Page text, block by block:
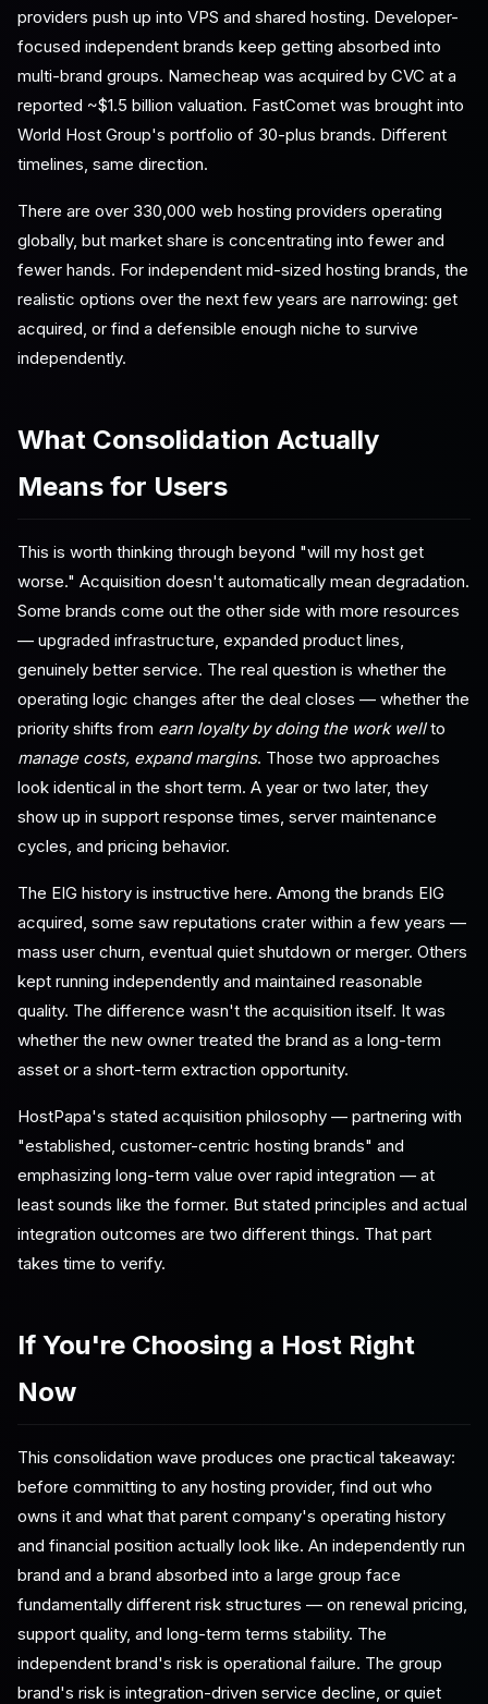
providers push up into VPS and shared hosting. Developer-
focused independent brands keep getting absorbed into
multi-brand groups. Namecheap was acquired by CVC at a
reported ~$1.5 billion valuation. FastComet was brought into
World Host Group's portfolio of 30-plus brands. Different
timelines, same direction.
There are over 330,000 web hosting providers operating
globally, but market share is concentrating into fewer and
fewer hands. For independent mid-sized hosting brands, the
realistic options over the next few years are narrowing: get
acquired, or find a defensible enough niche to survive
independently.
What Consolidation Actually
Means for Users
This is worth thinking through beyond "will my host get
worse." Acquisition doesn't automatically mean degradation.
Some brands come out the other side with more resources
— upgraded infrastructure, expanded product lines,
genuinely better service. The real question is whether the
operating logic changes after the deal closes — whether the
priority shifts from earn loyalty by doing the work wellto
manage costs, expand margins. Those two approaches
look identical in the short term. A year or two later, they
show up in support response times, server maintenance
cycles, and pricing behavior.
The EIG history is instructive here. Among the brands EIG
acquired, some saw reputations crater within a few years —
mass user churn, eventual quiet shutdown or merger. Others
kept running independently and maintained reasonable
quality. The difference wasn't the acquisition itself. It was
whether the new owner treated the brand as a long-term
asset or a short-term extraction opportunity.
HostPapa's stated acquisition philosophy — partnering with
"established, customer-centric hosting brands" and
emphasizing long-term value over rapid integration — at
least sounds like the former. But stated principles and actual
integration outcomes are two different things. That part
takes time to verify.
If You're Choosing a Host Right
Now
This consolidation wave produces one practical takeaway:
before committing to any hosting provider, find out who
owns it and what that parent company's operating history
and financial position actually look like. An independently run
brand and a brand absorbed into a large group face
fundamentally different risk structures — on renewal pricing,
support quality, and long-term terms stability. The
independent brand's risk is operational failure. The group
brand's risk is integration-driven service decline, or quiet